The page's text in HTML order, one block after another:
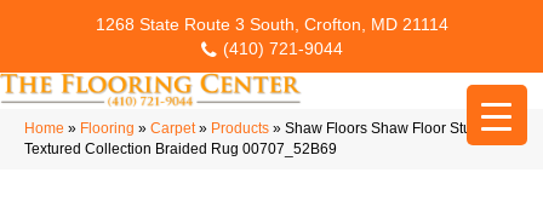
1268 State Route 3 South, Crofton, MD 21114
(410) 721-9044
Home » Flooring » Carpet» Products » Shaw Floors Shaw Floor Studio
Textured Collection Braided Rug 00707_52B69